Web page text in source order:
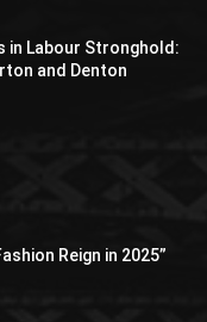
in Labour Stronghold:
and Denton
Reign in 2025”